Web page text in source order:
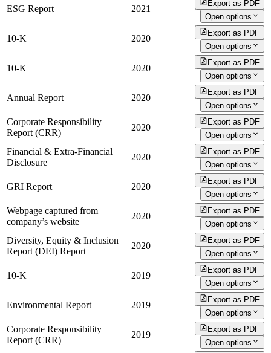
ESG Report 2021
Export as PDF
Open options
10-K 2020
Export as PDF
Open options
10-K 2020
Export as PDF
Open options
Annual Report 2020
Export as PDF
Open options
Corporate Responsibility
Report (CRR)
2020
Export as PDF
Open options
Financial & Extra-Financial
Disclosure
2020
Export as PDF
Open options
GRI Report 2020
Export as PDF
Open options
Webpage captured from
company’s website
2020
Export as PDF
Open options
Diversity, Equity & Inclusion
Report (DEI) Report
2020
Export as PDF
Open options
10-K 2019
Export as PDF
Open options
Environmental Report 2019
Export as PDF
Open options
Corporate Responsibility
Report (CRR)
2019
Export as PDF
Open options